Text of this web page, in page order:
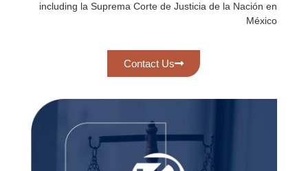
including la Suprema Corte de Justicia de la Nación en
México
Contact Us